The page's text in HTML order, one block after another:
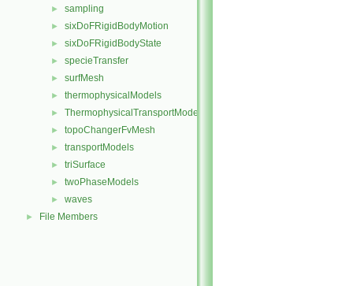
► sampling
► sixDoFRigidBodyMotion
► sixDoFRigidBodyState
► specieTransfer
► surfMesh
► thermophysicalModels
► ThermophysicalTransportModels
► topoChangerFvMesh
► transportModels
► triSurface
► twoPhaseModels
► waves
► File Members